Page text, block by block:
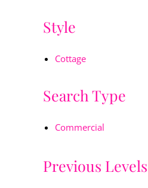
Style
Cottage
Search Type
Commercial
Previous Levels